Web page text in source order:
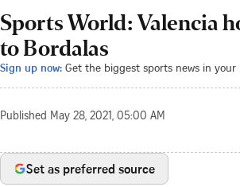
Sports World: Valencia
to Bordalas
Sign up now: Get the biggest sports news in your
Published May 28, 2021, 05:00 AM
Set as preferred source